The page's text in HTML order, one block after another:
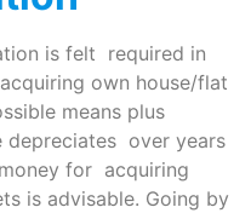
is felt required in
own house/flat
means plus
depreciates over years
for acquiring
is advisable. Going by